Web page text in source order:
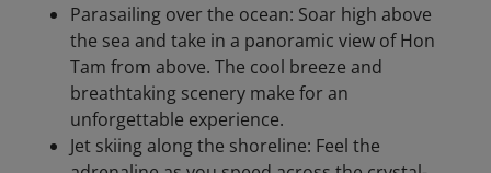
Parasailing over the ocean: Soar high above
the sea and take in a panoramic view of Hon
Tam from above. The cool breeze and
breathtaking scenery make for an
unforgettable experience.
Jet skiing along the shoreline: Feel the